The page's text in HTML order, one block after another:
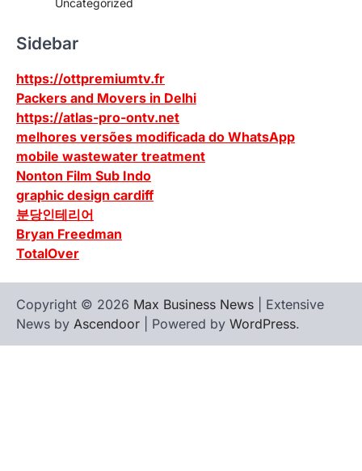
Sidebar
https://ottpremiumtv.fr
Packers and Movers in Delhi
https://atlas-pro-ontv.net
melhores versões modificada do WhatsApp
mobile wastewater treatment
Nonton Film Sub Indo
graphic design cardiff
분당인테리어
Bryan Freedman
TotalOver
Copyright © 2026 Max Business News | Extensive
News by Ascendoor | Powered by WordPress.